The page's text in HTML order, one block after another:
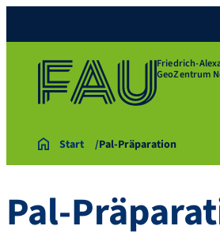
Friedrich-
GeoZentrum
Start Pal-Präparation
Pal-